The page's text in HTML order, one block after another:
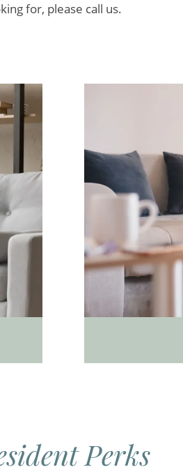
for, please call us.
Perks